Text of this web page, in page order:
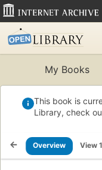
My Books
This book is
Library, check
Overview View